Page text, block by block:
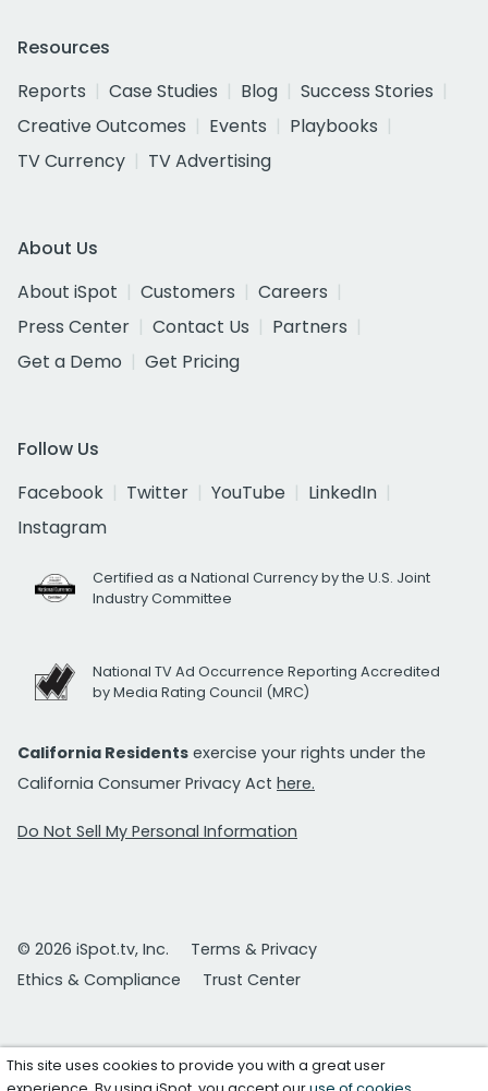
Resources
Reports
Case Studies Blog
Success Stories
Creative Outcomes
Events
Playbooks
TV Currency
TV Advertising
About Us
About iSpot
Customers
Careers
Press Center
Contact Us
Partners
Get a Demo
Get Pricing
Follow Us
Facebook
Twitter YouTube
LinkedIn
Instagram
Certified as a National Currency by the U.S. Joint
Industry Committee
National TV Ad Occurrence Reporting Accredited
by Media Rating Council (MRC)
California Residents exercise your rights under the
California Consumer Privacy Act here.
Do Not Sell My Personal Information
© 2026 iSpot.tv, Inc.
Terms & Privacy
Ethics & Compliance
Trust Center
This site uses cookies to provide you with a great user